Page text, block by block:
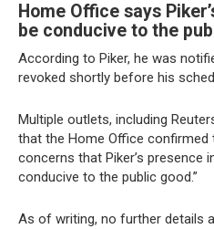
Home Office says
be conducive to the
According to Piker, he was
revoked shortly before his
Multiple outlets, including
that the Home Office confirmed
concerns that Piker’s presence
conducive to the public good.”
As of writing, no further details